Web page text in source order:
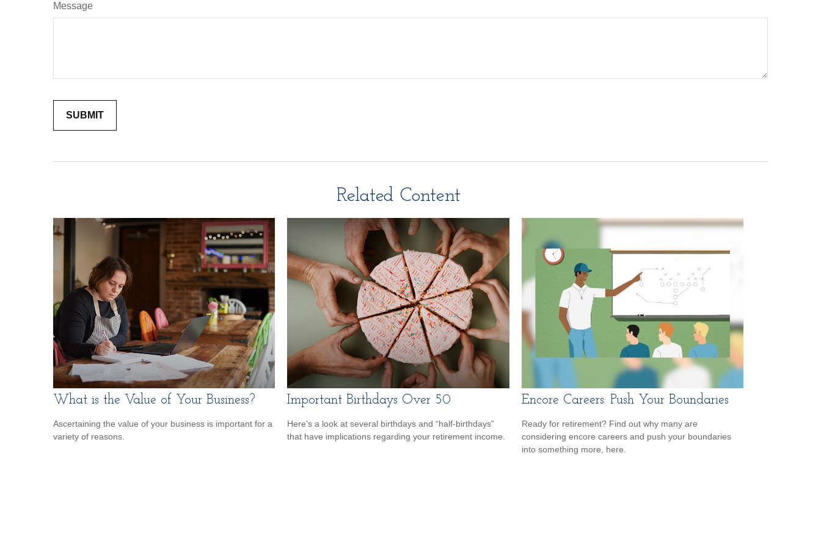
Message
Related Content
What is the Value of Your Business?
Ascertaining the value of your business is important for a
variety of reasons.
Important Birthdays Over 50
Here's a look at several birthdays and “half-birthdays”
that have implications regarding your retirement income.
Encore Careers: Push Your Boundaries
Ready for retirement? Find out why many are
considering encore careers and push your boundaries
into something more, here.